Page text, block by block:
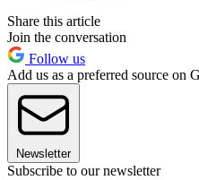
Share this article
Join the conversation
Follow us
Add us as a preferred source on
Newsletter
Subscribe to our newsletter